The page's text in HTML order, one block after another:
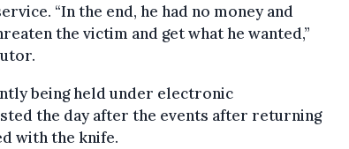
“In the end, he had no money and
the victim and get what he wanted,”
being held under electronic
the day after the events after returning
with the knife.